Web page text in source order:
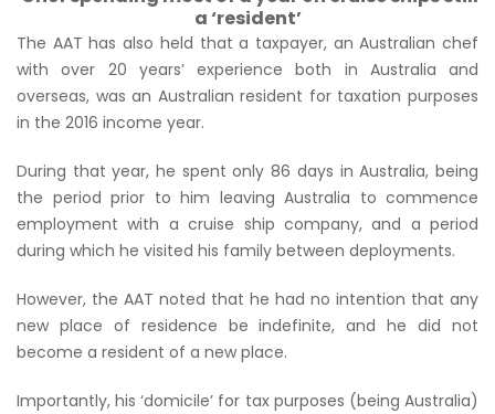
a ‘resident’
The AAT has also held that a taxpayer, an Australian chef
with over 20 years’ experience both in Australia and
overseas, was an Australian resident for taxation purposes
in the 2016 income year.
During that year, he spent only 86 days in Australia, being
the period prior to him leaving Australia to commence
employment with a cruise ship company, and a period
during which he visited his family between deployments.
However, the AAT noted that he had no intention that any
new place of residence be indefinite, and he did not
become a resident of a new place.
Importantly, his ‘domicile’ for tax purposes (being Australia)